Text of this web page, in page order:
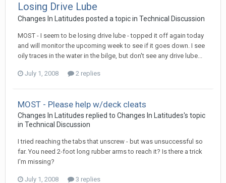
Losing Drive Lube
Changes In Latitudes posted a topic in Technical Discussion
MOST - I seem to be losing drive lube - topped it off again today
and will monitor the upcoming week to see if it goes down. I see
oily traces in the water in the bilge, but don't see any drive lube...
July 1, 2008 2 replies
MOST - Please help w/deck cleats
Changes In Latitudes replied to Changes In Latitudes's topic
in Technical Discussion
I tried reaching the tabs that unscrew - but was unsuccessful so
far. You need 2-foot long rubber arms to reach it? Is there a trick
I'm missing?
July 1, 2008 3 replies